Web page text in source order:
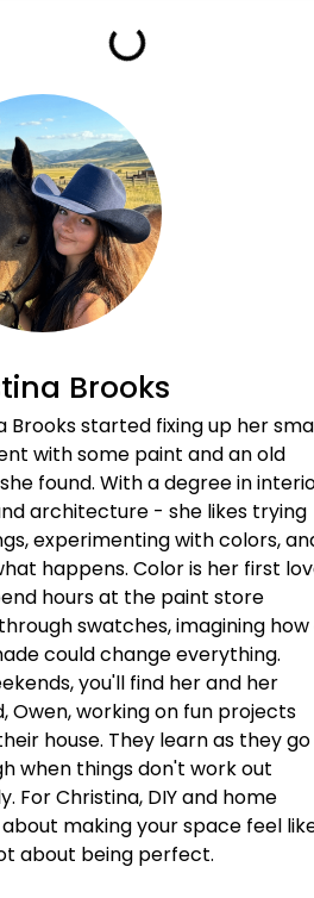
Brooks
Brooks started fixing up her
with some paint and an old
found. With a degree in
architecture - she likes trying
experimenting with colors,
happens. Color is her first
hours at the paint store
swatches, imagining how
could change everything.
you'll find her and her
Owen, working on fun projects
house. They learn as they go
when things don't work out
For Christina, DIY and home
making your space feel
about being perfect.